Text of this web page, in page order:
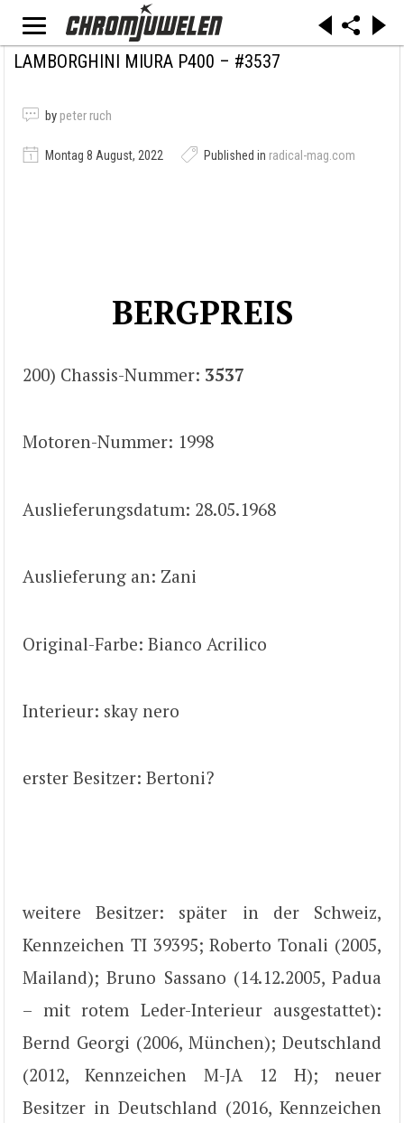
LAMBORGHINI MIURA P400 – #3537
by peter ruch
Montag 8 August, 2022 Published in radical-mag.com
BERGPREIS
200) Chassis-Nummer: 3537
Motoren-Nummer: 1998
Auslieferungsdatum: 28.05.1968
Auslieferung an: Zani
Original-Farbe: Bianco Acrilico
Interieur: skay nero
erster Besitzer: Bertoni?
weitere Besitzer: später in der Schweiz,
Kennzeichen TI 39395; Roberto Tonali (2005,
Mailand); Bruno Sassano (14.12.2005, Padua
– mit rotem Leder-Interieur ausgestattet):
Bernd Georgi (2006, München); Deutschland
(2012, Kennzeichen M-JA 12 H); neuer
Besitzer in Deutschland (2016, Kennzeichen